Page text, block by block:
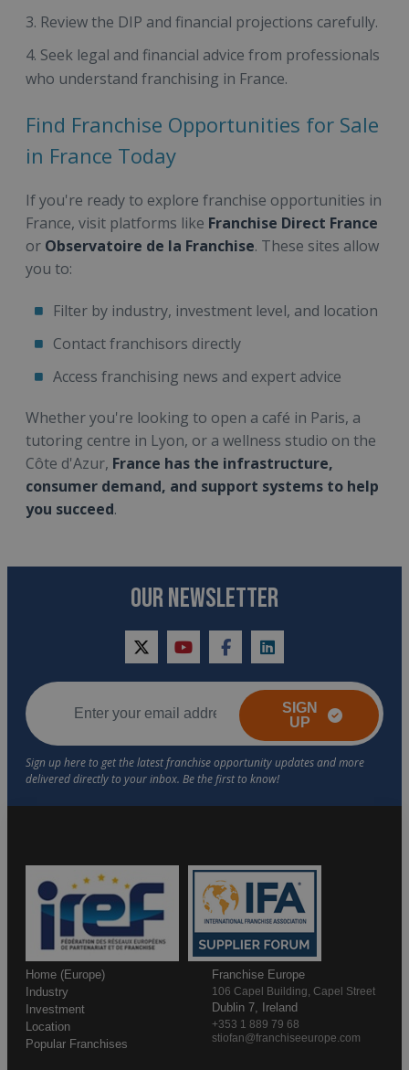
Review the DIP and financial projections carefully.
Seek legal and financial advice from professionals
who understand franchising in France.
Find Franchise Opportunities for Sale
in France Today
If you're ready to explore franchise opportunities in
France, visit platforms like Franchise Direct France
or Observatoire de la Franchise. These sites allow
you to:
Filter by industry, investment level, and location
Contact franchisors directly
Access franchising news and expert advice
Whether you're looking to open a café in Paris, a
tutoring centre in Lyon, or a wellness studio on the
Côte d'Azur, France has the infrastructure,
consumer demand, and support systems to help
you succeed.
OUR NEWSLETTER
twitteryoutubefacebooklinkedin
SIGN
UP
Home (Europe)
Industry
Investment
Location
Popular Franchises
Franchise Europe
106 Capel Building, Capel Street
Dublin 7, Ireland
+353 1 889 79 68
stiofan@franchiseeurope.com